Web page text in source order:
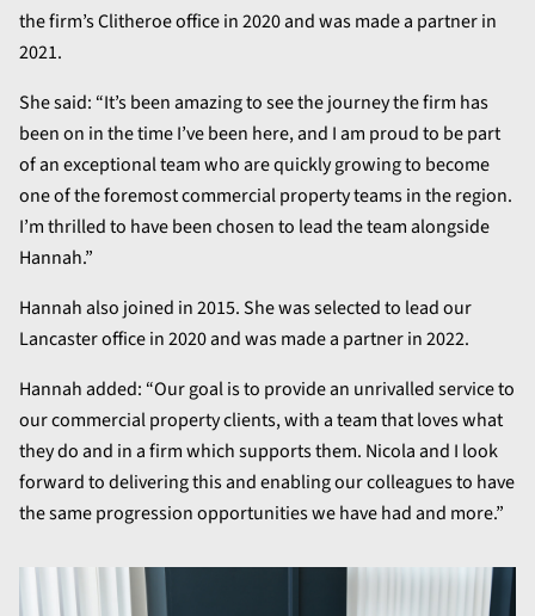
the firm’s Clitheroe office in 2020 and was made a partner in
2021.
She said: “It’s been amazing to see the journey the firm has
been on in the time I’ve been here, and I am proud to be part
of an exceptional team who are quickly growing to become
one of the foremost commercial property teams in the region.
I’m thrilled to have been chosen to lead the team alongside
Hannah.”
Hannah also joined in 2015. She was selected to lead our
Lancaster office in 2020 and was made a partner in 2022.
Hannah added: “Our goal is to provide an unrivalled service to
our commercial property clients, with a team that loves what
they do and in a firm which supports them. Nicola and I look
forward to delivering this and enabling our colleagues to have
the same progression opportunities we have had and more.”